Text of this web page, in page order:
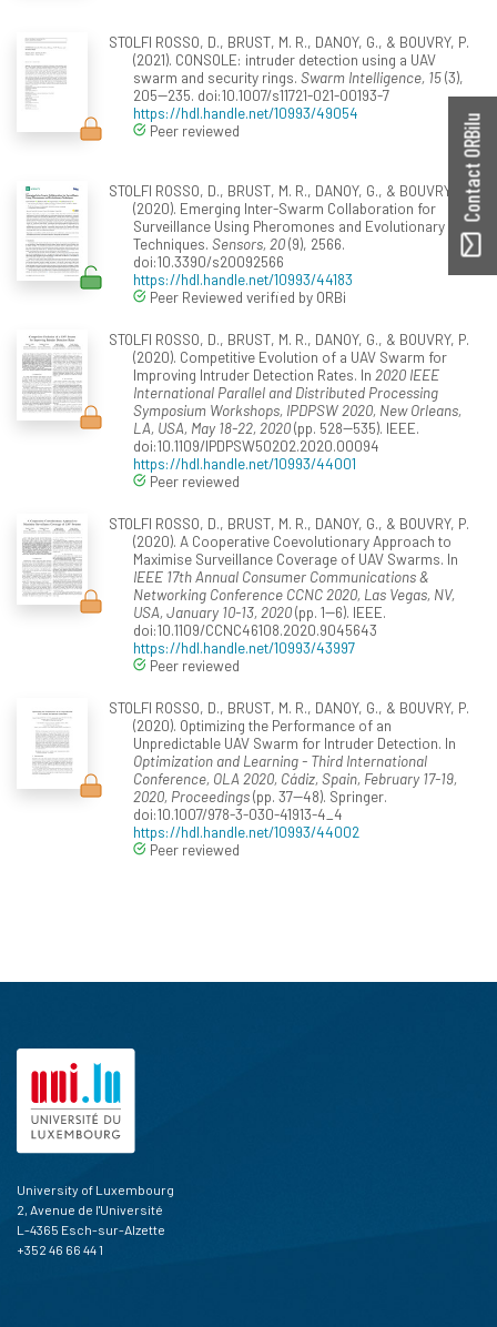
STOLFI ROSSO, D., BRUST, M. R., DANOY, G., & BOUVRY, P.
(2021). CONSOLE: intruder detection using a UAV
swarm and security rings. Swarm Intelligence, 15(3),
205--235. doi:10.1007/s11721-021-00193-7
https://hdl.handle.net/10993/49054
Peer reviewed
STOLFI ROSSO, D., BRUST, M. R., DANOY, G., & BOUVRY, P.
(2020). Emerging Inter-Swarm Collaboration for
Surveillance Using Pheromones and Evolutionary
Techniques. Sensors, 20(9), 2566.
doi:10.3390/s20092566
https://hdl.handle.net/10993/44183
Peer Reviewed verified by ORBi
STOLFI ROSSO, D., BRUST, M. R., DANOY, G., & BOUVRY, P.
(2020). Competitive Evolution of a UAV Swarm for
Improving Intruder Detection Rates. In 2020 IEEE
International Parallel and Distributed Processing
Symposium Workshops, IPDPSW 2020, New Orleans,
LA, USA, May 18-22, 2020(pp. 528--535). IEEE.
doi:10.1109/IPDPSW50202.2020.00094
https://hdl.handle.net/10993/44001
Peer reviewed
STOLFI ROSSO, D., BRUST, M. R., DANOY, G., & BOUVRY, P.
(2020). A Cooperative Coevolutionary Approach to
Maximise Surveillance Coverage of UAV Swarms. In
IEEE 17th Annual Consumer Communications &
Networking Conference CCNC 2020, Las Vegas, NV,
USA, January 10-13, 2020(pp. 1--6). IEEE.
doi:10.1109/CCNC46108.2020.9045643
https://hdl.handle.net/10993/43997
Peer reviewed
STOLFI ROSSO, D., BRUST, M. R., DANOY, G., & BOUVRY, P.
(2020). Optimizing the Performance of an
Unpredictable UAV Swarm for Intruder Detection. In
Optimization and Learning - Third International
Conference, OLA 2020, Cádiz, Spain, February 17-19,
2020, Proceedings(pp. 37--48). Springer.
doi:10.1007/978-3-030-41913-4_4
https://hdl.handle.net/10993/44002
Peer reviewed
Contact ORBilu
University of Luxembourg
2, Avenue de l'Université
L-4365 Esch-sur-Alzette
+352 46 66 44 1